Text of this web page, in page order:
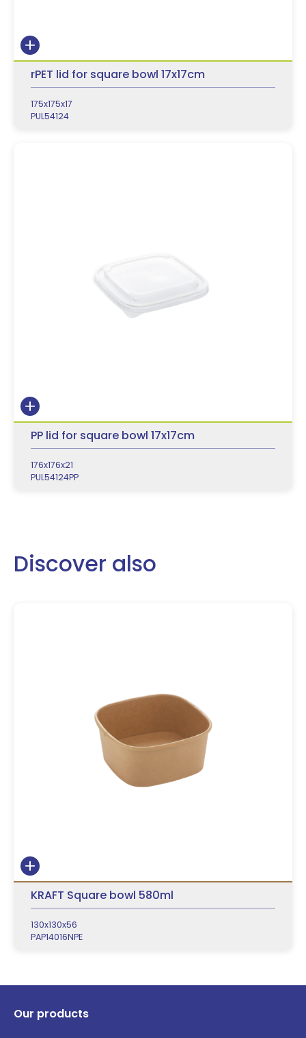
rPET lid for square bowl 17x17cm
175x175x17
PUL54124
PP lid for square bowl 17x17cm
176x176x21
PUL54124PP
Discover also
KRAFT Square bowl 580ml
130x130x56
PAP14016NPE
Our products